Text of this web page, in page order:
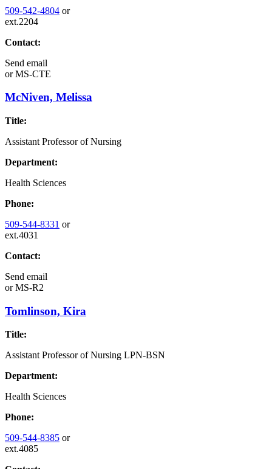
509-542-4804 or
ext.2204
Contact:
Send email
orMS-CTE
McNiven, Melissa
Title:
Assistant Professor of Nursing
Department:
Health Sciences
Phone:
509-544-8331 or
ext.4031
Contact:
Send email
orMS-R2
Tomlinson, Kira
Title:
Assistant Professor of Nursing LPN-BSN
Department:
Health Sciences
Phone:
509-544-8385 or
ext.4085